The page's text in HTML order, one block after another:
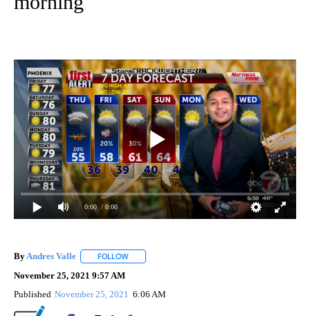
0:00 / 0:00
By Andres Valle FOLLOW
November 25, 2021 9:57 AM
Published November 25, 2021 6:06 AM